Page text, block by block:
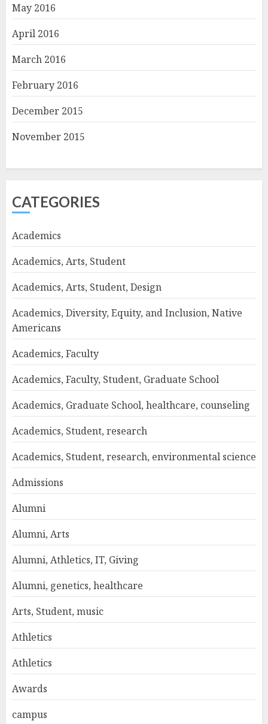
May 2016
April 2016
March 2016
February 2016
December 2015
November 2015
CATEGORIES
Academics
Academics, Arts, Student
Academics, Arts, Student, Design
Academics, Diversity, Equity, and Inclusion, Native
Americans
Academics, Faculty
Academics, Faculty, Student, Graduate School
Academics, Graduate School, healthcare, counseling
Academics, Student, research
Academics, Student, research, environmental science
Admissions
Alumni
Alumni, Arts
Alumni, Athletics, IT, Giving
Alumni, genetics, healthcare
Arts, Student, music
Athletics
Athletics
Awards
campus